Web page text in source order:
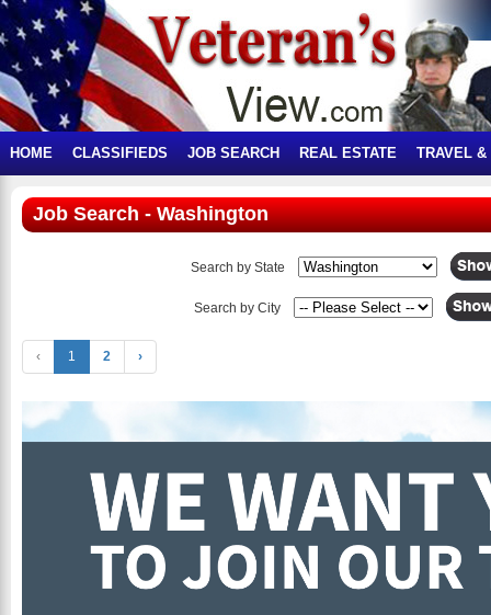
HOME CLASSIFIEDS JOB SEARCH REAL ESTATE TRAVEL &
Job Search - Washington
Search by State
Search by City
‹ 1 2 ›